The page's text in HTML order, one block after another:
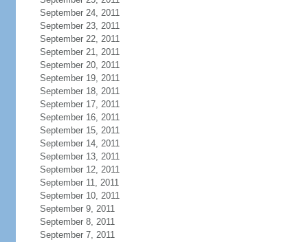
September 24, 2011
September 23, 2011
September 22, 2011
September 21, 2011
September 20, 2011
September 19, 2011
September 18, 2011
September 17, 2011
September 16, 2011
September 15, 2011
September 14, 2011
September 13, 2011
September 12, 2011
September 11, 2011
September 10, 2011
September 9, 2011
September 8, 2011
September 7, 2011